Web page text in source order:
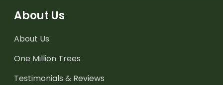
About Us
About Us
One Million Trees
Testimonials & Reviews